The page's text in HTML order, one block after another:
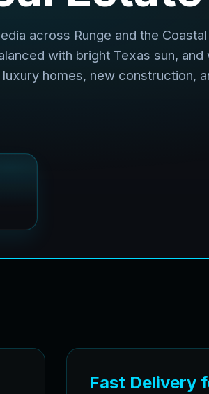
across Runge and the
with bright Texas sun, and
homes, new construction,
Fast Delivery